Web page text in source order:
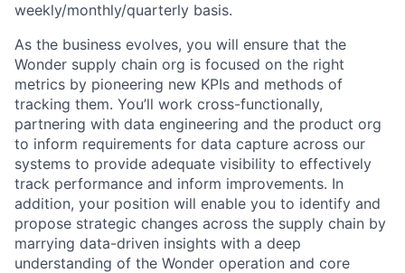
weekly/monthly/quarterly basis.
As the business evolves, you will ensure that the
Wonder supply chain org is focused on the right
metrics by pioneering new KPIs and methods of
tracking them. You’ll work cross-functionally,
partnering with data engineering and the product org
to inform requirements for data capture across our
systems to provide adequate visibility to effectively
track performance and inform improvements. In
addition, your position will enable you to identify and
propose strategic changes across the supply chain by
marrying data-driven insights with a deep
understanding of the Wonder operation and core